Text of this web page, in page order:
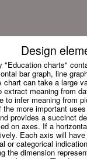
Design
"Education charts"
bar graph, line
can take a large
meaning from
to infer meaning from
the more important
provides a succinct
on axes. If a
Each axis will
or categorical
the dimension